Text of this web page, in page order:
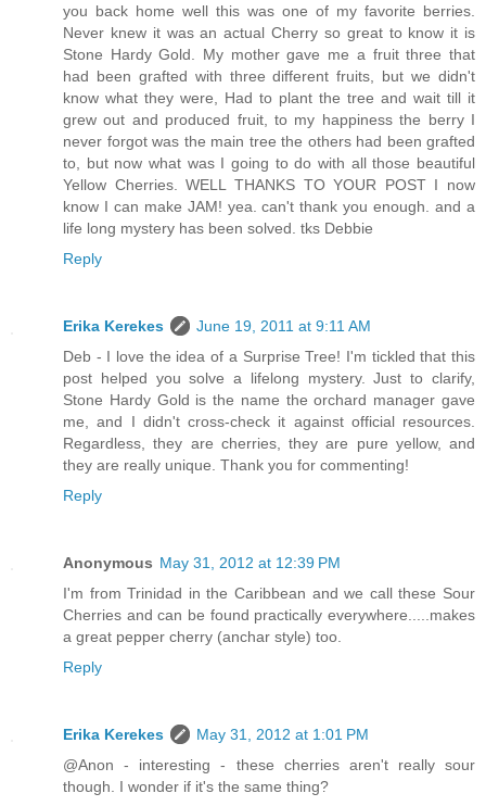
you back home well this was one of my favorite berries.
Never knew it was an actual Cherry so great to know it is
Stone Hardy Gold. My mother gave me a fruit three that
had been grafted with three different fruits, but we didn't
know what they were, Had to plant the tree and wait till it
grew out and produced fruit, to my happiness the berry I
never forgot was the main tree the others had been grafted
to, but now what was I going to do with all those beautiful
Yellow Cherries. WELL THANKS TO YOUR POST I now
know I can make JAM! yea. can't thank you enough. and a
life long mystery has been solved. tks Debbie
Reply
Erika Kerekes
June 19, 2011 at 9:11 AM
Deb - I love the idea of a Surprise Tree! I'm tickled that this
post helped you solve a lifelong mystery. Just to clarify,
Stone Hardy Gold is the name the orchard manager gave
me, and I didn't cross-check it against official resources.
Regardless, they are cherries, they are pure yellow, and
they are really unique. Thank you for commenting!
Reply
Anonymous May 31, 2012 at 12:39 PM
I'm from Trinidad in the Caribbean and we call these Sour
Cherries and can be found practically everywhere.....makes
a great pepper cherry (anchar style) too.
Reply
Erika Kerekes
May 31, 2012 at 1:01 PM
@Anon - interesting - these cherries aren't really sour
though. I wonder if it's the same thing?